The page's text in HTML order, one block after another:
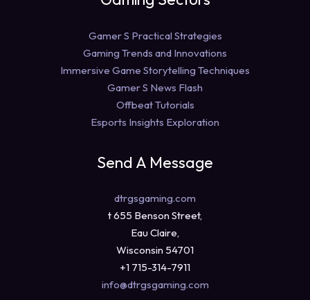
Gamer S Practical Strategies
Gaming Trends and Innovations
Immersive Game Storytelling Techniques
Gamer S News Flash
Offbeat Tutorials
Esports Insights Exploration
Send A Message
dtrgsgaming.com
t 655 Benson Street,
Eau Claire,
Wisconsin 54701
+1 715-314-7911
info@dtrgsgaming.com